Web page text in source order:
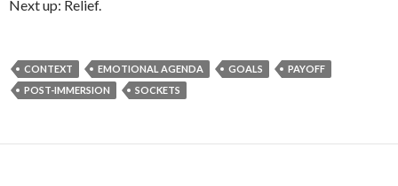
Next up: Relief.
CONTEXT EMOTIONAL AGENDA GOALS
PAYOFF
POST-IMMERSION
SOCKETS